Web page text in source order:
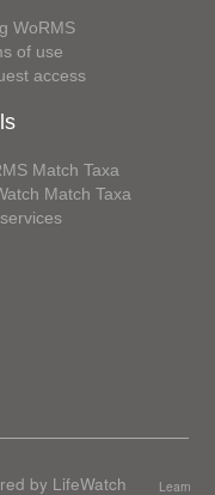
WoRMS
of use
access
Match Taxa
Match Taxa
by LifeWatch
Learn